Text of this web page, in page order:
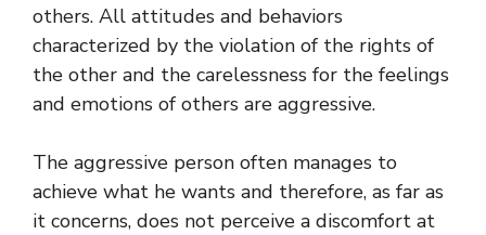
others. All attitudes and behaviors
characterized by the violation of the rights of
the other and the carelessness for the feelings
and emotions of others are aggressive.
The aggressive person often manages to
achieve what he wants and therefore, as far as
it concerns, does not perceive a discomfort at